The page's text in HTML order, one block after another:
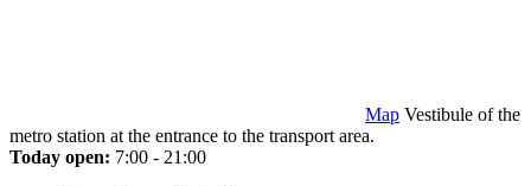
Map Vestibule of the
metro station at the entrance to the transport area.
Today open: 7:00 - 21:00